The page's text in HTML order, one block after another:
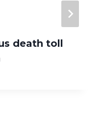
death toll